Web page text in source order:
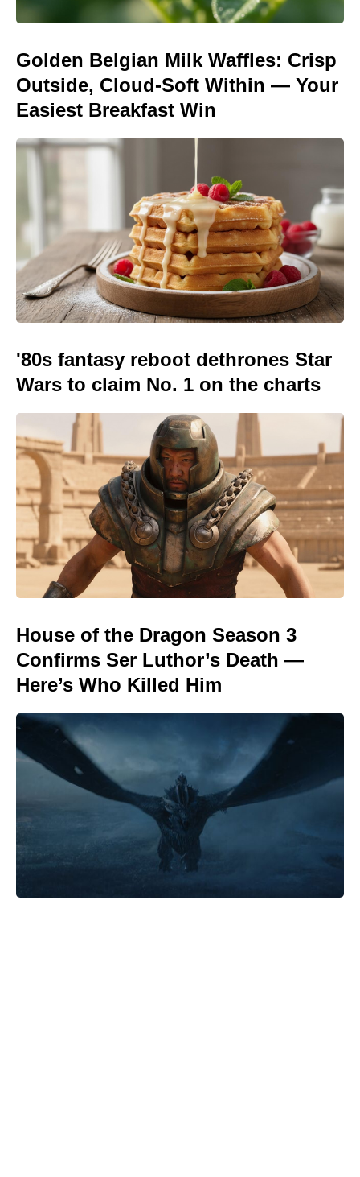
Golden Belgian Milk Waffles: Crisp
Outside, Cloud-Soft Within — Your
Easiest Breakfast Win
'80s fantasy reboot dethrones Star
Wars to claim No. 1 on the charts
House of the Dragon Season 3
Confirms Ser Luthor’s Death —
Here’s Who Killed Him